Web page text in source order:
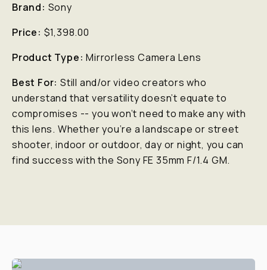
Brand: Sony
Price: $1,398.00
Product Type: Mirrorless Camera Lens
Best For: Still and/or video creators who
understand that versatility doesn’t equate to
compromises -- you won’t need to make any with
this lens. Whether you’re a landscape or street
shooter, indoor or outdoor, day or night, you can
find success with the Sony FE 35mm F/1.4 GM.